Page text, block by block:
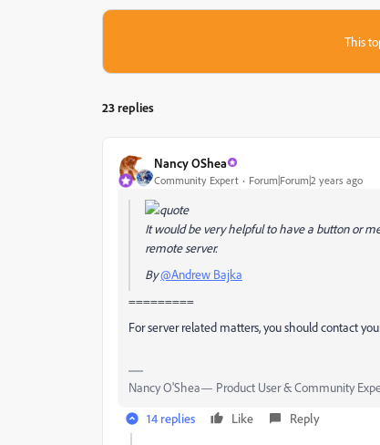
This
23 replies
Nancy OShea
Community Expert Forum|Forum|2 years ago
It would be very helpful to have a button or
remote server.
By@Andrew Bajka
=========
For server related matters, you should contact
Nancy O'Shea— Product User & Community
14 replies
Like Reply